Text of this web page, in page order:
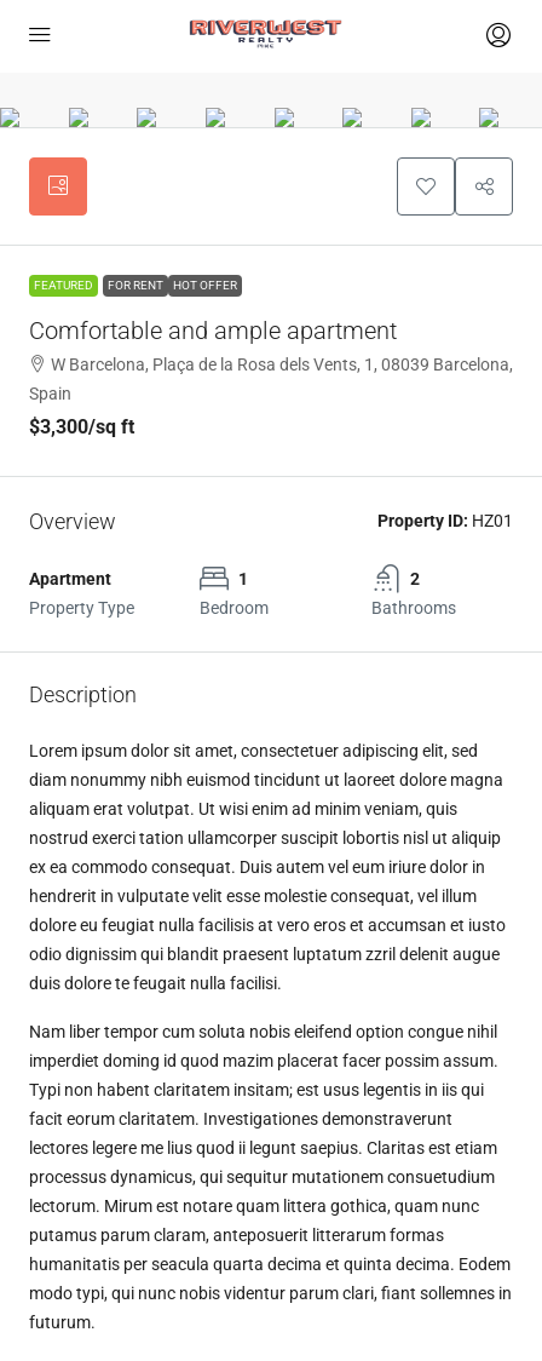
FEATURED FOR RENT HOT OFFER
Comfortable and ample apartment
W Barcelona, Plaça de la Rosa dels Vents, 1, 08039 Barcelona,
Spain
$3,300/sq ft
Overview Property ID: HZ01
Apartment
Property Type
1
Bedroom
2
Bathrooms
Description
Lorem ipsum dolor sit amet, consectetuer adipiscing elit, sed
diam nonummy nibh euismod tincidunt ut laoreet dolore magna
aliquam erat volutpat. Ut wisi enim ad minim veniam, quis
nostrud exerci tation ullamcorper suscipit lobortis nisl ut aliquip
ex ea commodo consequat. Duis autem vel eum iriure dolor in
hendrerit in vulputate velit esse molestie consequat, vel illum
dolore eu feugiat nulla facilisis at vero eros et accumsan et iusto
odio dignissim qui blandit praesent luptatum zzril delenit augue
duis dolore te feugait nulla facilisi.
Nam liber tempor cum soluta nobis eleifend option congue nihil
imperdiet doming id quod mazim placerat facer possim assum.
Typi non habent claritatem insitam; est usus legentis in iis qui
facit eorum claritatem. Investigationes demonstraverunt
lectores legere me lius quod ii legunt saepius. Claritas est etiam
processus dynamicus, qui sequitur mutationem consuetudium
lectorum. Mirum est notare quam littera gothica, quam nunc
putamus parum claram, anteposuerit litterarum formas
humanitatis per seacula quarta decima et quinta decima. Eodem
modo typi, qui nunc nobis videntur parum clari, fiant sollemnes in
futurum.